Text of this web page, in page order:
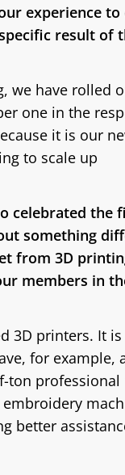
experience to
result of
we have rolled
one in the
it is our
to scale up
celebrated the
something
from 3D
members in
3D printers. It
for example,
ton
better